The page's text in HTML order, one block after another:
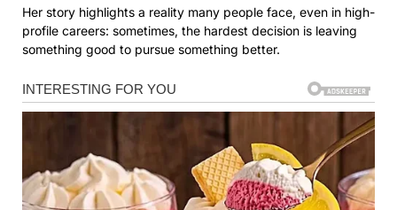
Her story highlights a reality many people face, even in high-
profile careers: sometimes, the hardest decision is leaving
something good to pursue something better.